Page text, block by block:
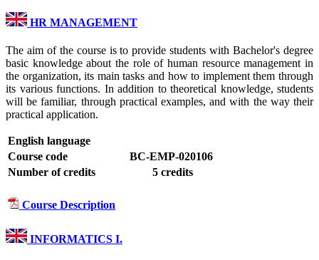
HR MANAGEMENT
The aim of the course is to provide students with Bachelor's degree
basic knowledge about the role of human resource management in
the organization, its main tasks and how to implement them through
its various functions. In addition to theoretical knowledge, students
will be familiar, through practical examples, and with the way their
practical application.
English language
Course code
BC-EMP-020106
Number of credits
5 credits
Course Description
INFORMATICS I.